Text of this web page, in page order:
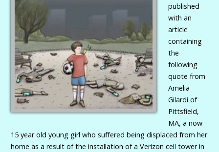
published
with an
article
containing
the
following
quote from
Amelia
Gilardi of
Pittsfield,
MA, a now
15 year old young girl who suffered being displaced from her
home as a result of the installation of a Verizon cell tower in